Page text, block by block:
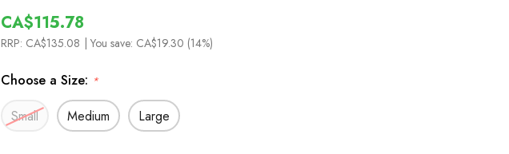
CA$115.78
RRP: CA$135.08 | You save: CA$19.30 (14%)
Choose a Size: *
Small Medium Large